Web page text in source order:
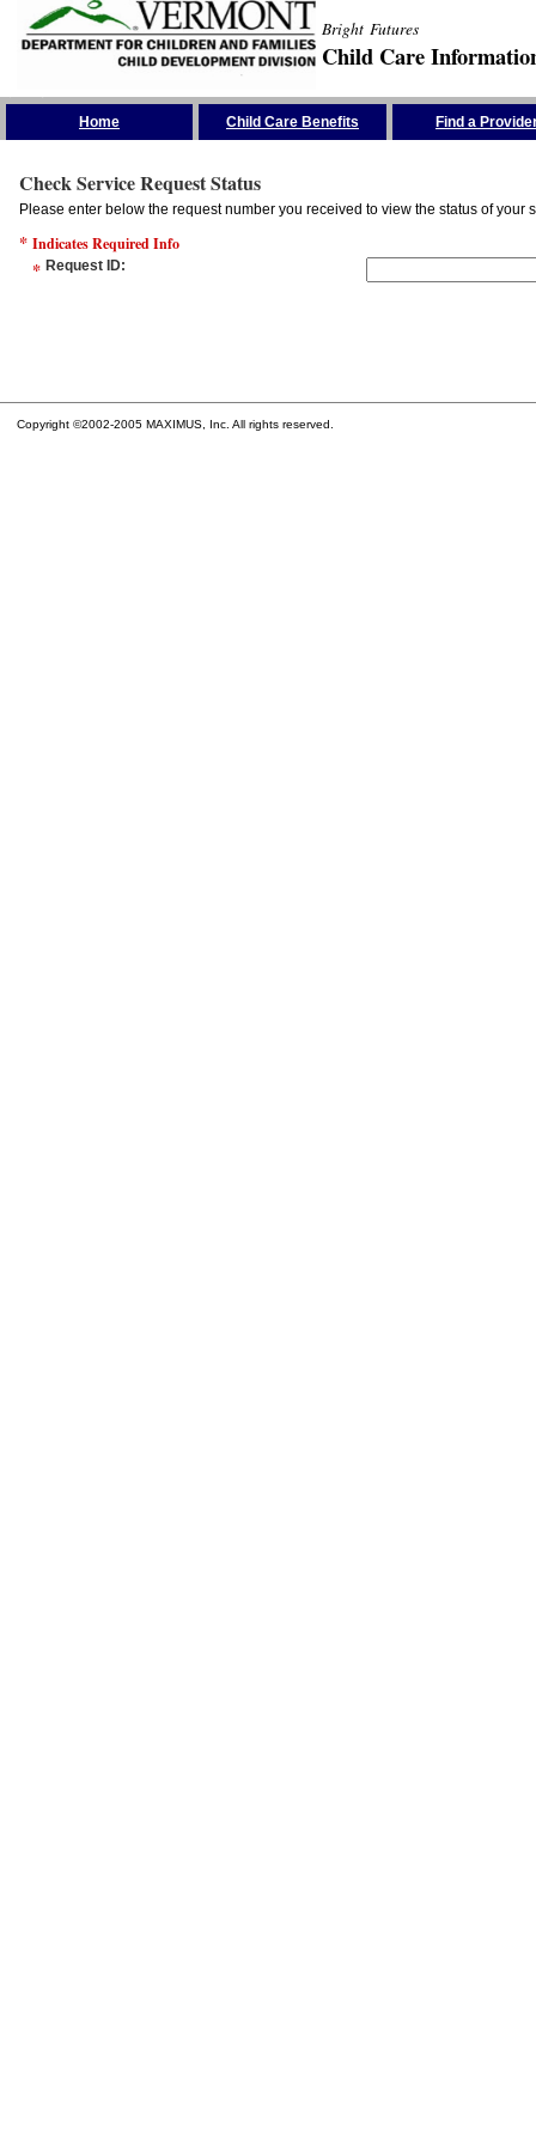
Bright Futures
Child Care
Home Child Care Benefits Find a
Check Service Request Status
Please enter below the request number you received to view the status of your
* Indicates Required Info
* Request ID:
Copyright ©2002-2005 MAXIMUS, Inc. All rights reserved.